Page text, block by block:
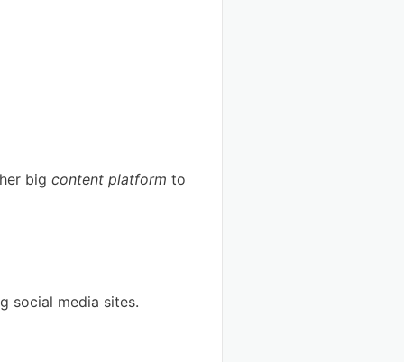
big content platform to
social media sites.